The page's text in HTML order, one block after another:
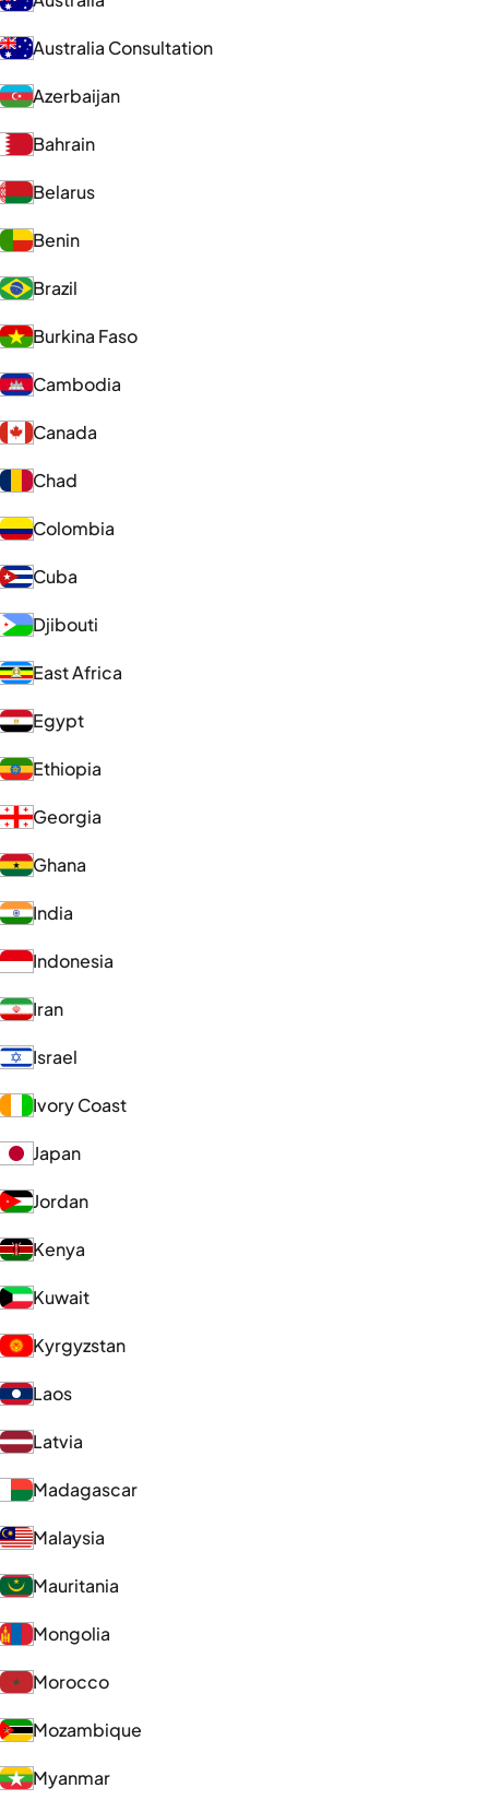
Australia Consultation
Azerbaijan
Bahrain
Belarus
Benin
Brazil
Burkina Faso
Cambodia
Canada
Chad
Colombia
Cuba
Djibouti
East Africa
Egypt
Ethiopia
Georgia
Ghana
India
Indonesia
Iran
Israel
Ivory Coast
Japan
Jordan
Kenya
Kuwait
Kyrgyzstan
Laos
Latvia
Madagascar
Malaysia
Mauritania
Mongolia
Morocco
Mozambique
Myanmar